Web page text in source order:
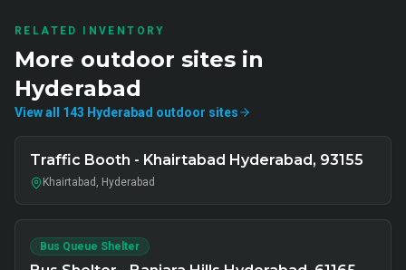
RELATED INVENTORY
More outdoor sites in
Hyderabad
View all 143 Hyderabad outdoor sites
Traffic Booth - Khairtabad Hyderabad, 93155
Khairtabad, Hyderabad
Bus Queue Shelter